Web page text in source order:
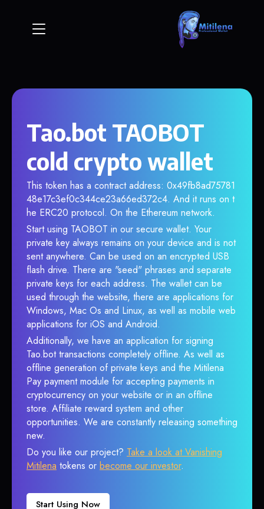
Tao.bot TAOBOT
cold crypto wallet
This token has a contract address: 0x49fb8ad75781
48e17c3ef0c344ce23a66ed372c4. And it runs on t
he ERC20 protocol. On the Ethereum network.
Start using TAOBOT in our secure wallet. Your
private key always remains on your device and is not
sent anywhere. Can be used on an encrypted USB
flash drive. There are "seed" phrases and separate
private keys for each address. The wallet can be
used through the website, there are applications for
Windows, Mac Os and Linux, as well as mobile web
applications for iOS and Android.
Additionally, we have an application for signing
Tao.bot transactions completely offline. As well as
offline generation of private keys and the Mitilena
Pay payment module for accepting payments in
cryptocurrency on your website or in an offline
store. Affiliate reward system and other
opportunities. We are constantly releasing something
new.
Do you like our project? Take a look at Vanishing
Mitilena tokens or become our investor.
Start Using Now